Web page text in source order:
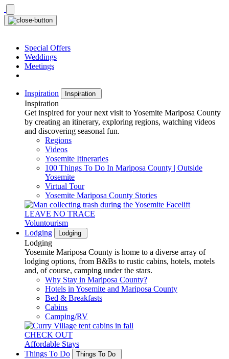
Skip
to
content
Special Offers
Weddings
Meetings
Inspiration Inspiration
Inspiration
Get inspired for your next visit to Yosemite Mariposa County
by creating an itinerary, exploring regions, watching videos
and discovering seasonal fun.
Regions
Videos
Yosemite Itineraries
100 Things To Do In Mariposa County | Outside
Yosemite
Virtual Tour
Yosemite Mariposa County Stories
LEAVE NO TRACE
Voluntourism
Lodging
Lodging
Lodging
Yosemite Mariposa County is home to a diverse array of
lodging options, from B&Bs to rustic cabins, hotels, motels
and, of course, camping under the stars.
Why Stay in Mariposa County?
Hotels in Yosemite and Mariposa County
Bed & Breakfasts
Cabins
Camping/RV
CHECK OUT
Affordable Stays
Things To Do
Things To Do